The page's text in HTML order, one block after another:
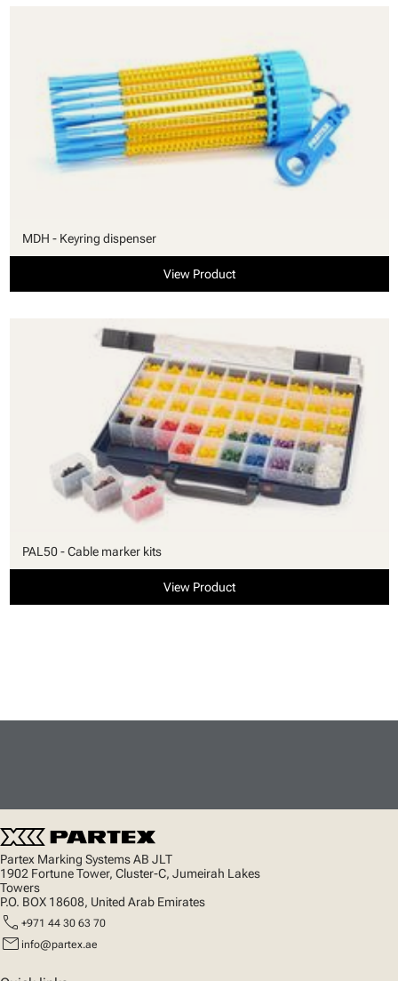
MDH - Keyring dispenser
View Product
PAL50 - Cable marker kits
View Product
Partex Marking Systems AB JLT
1902 Fortune Tower, Cluster-C, Jumeirah Lakes
Towers
P.O. BOX 18608, United Arab Emirates
call +971 44 30 63 70
mail info@partex.ae